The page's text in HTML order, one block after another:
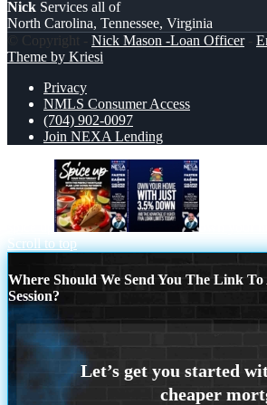
Nick Services all of
North Carolina, Tennessee, Virginia
© Copyright - Nick Mason -Loan Officer-
Theme by Kriesi
Privacy
NMLS Consumer Access
(704) 902-0097
Join NEXA Lending
Scroll to top
Where Should We Send You The Link
Session?